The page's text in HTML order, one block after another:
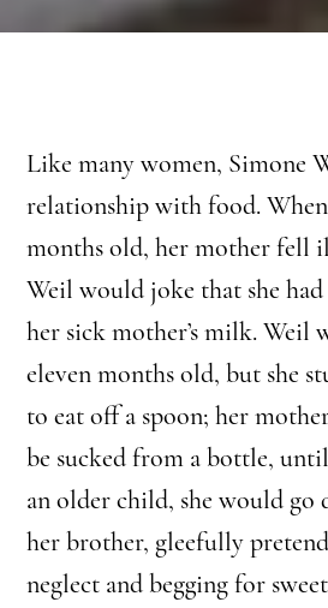
Like many women, Simone
relationship with food. When
months old, her mother fell
Weil would joke that she
her sick mother’s milk. Weil
eleven months old, but she
to eat off a spoon; her
be sucked from a bottle,
an older child, she would
her brother, gleefully
neglect and begging for